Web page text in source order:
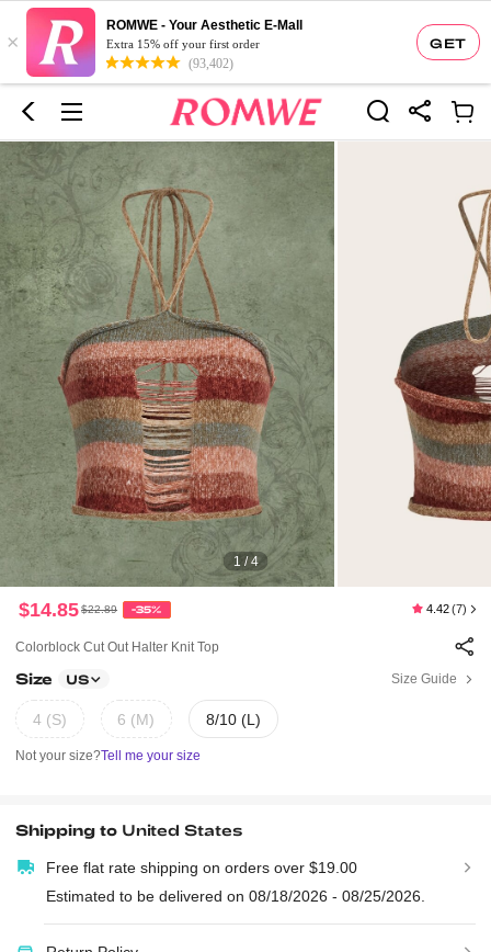
GET
×
ROMWE - Your Aesthetic E-Mall
Extra 15% off your first order
(93,402)
1 / 4
$14.85 $22.89 -35% 4.42 (7)
Colorblock Cut Out Halter Knit Top
Size US Size Guide
4 (S) 6 (M) 8/10 (L)
Not your size?Tell me your size
Shipping to United States
Free flat rate shipping on orders over $19.00
Estimated to be delivered on 08/18/2026 - 08/25/2026.